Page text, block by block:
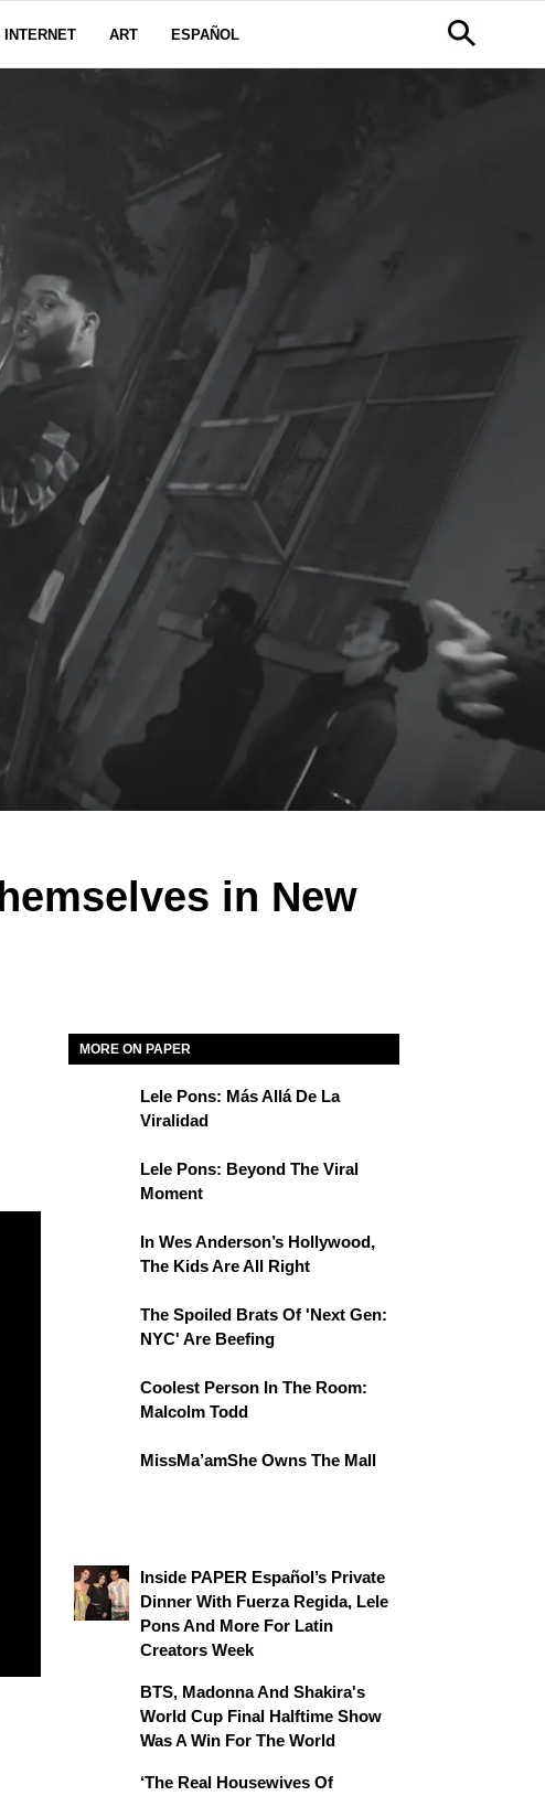
INTERNET ART ESPAÑOL
in New
MORE ON PAPER
Lele Pons: Más Allá De La
Viralidad
Lele Pons: Beyond The Viral
Moment
In Wes Anderson’s Hollywood,
The Kids Are All Right
The Spoiled Brats Of 'Next Gen:
NYC' Are Beefing
Coolest Person In The Room:
Malcolm Todd
MissMa’amShe Owns The Mall
Inside PAPER Español’s Private
Dinner With Fuerza Regida, Lele
Pons And More For Latin
Creators Week
BTS, Madonna And Shakira's
World Cup Final Halftime Show
Was A Win For The World
‘The Real Housewives Of